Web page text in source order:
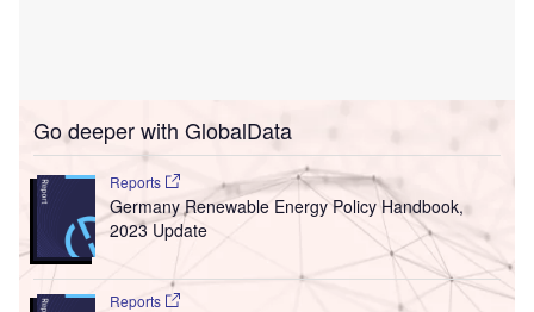
Go deeper with GlobalData
Reports
Germany Renewable Energy Policy Handbook,
2023 Update
Reports